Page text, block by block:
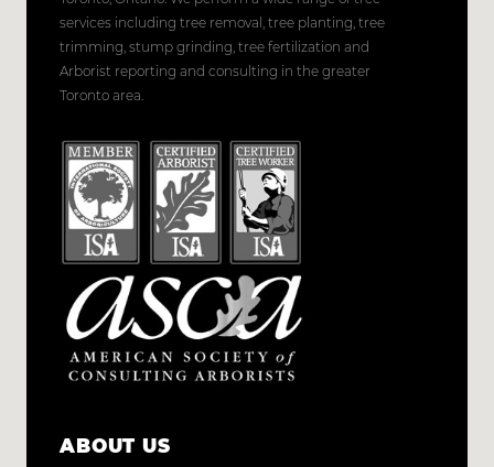
services including tree removal, tree planting, tree
trimming, stump grinding, tree fertilization and
Arborist reporting and consulting in the greater
Toronto area.
ABOUT US